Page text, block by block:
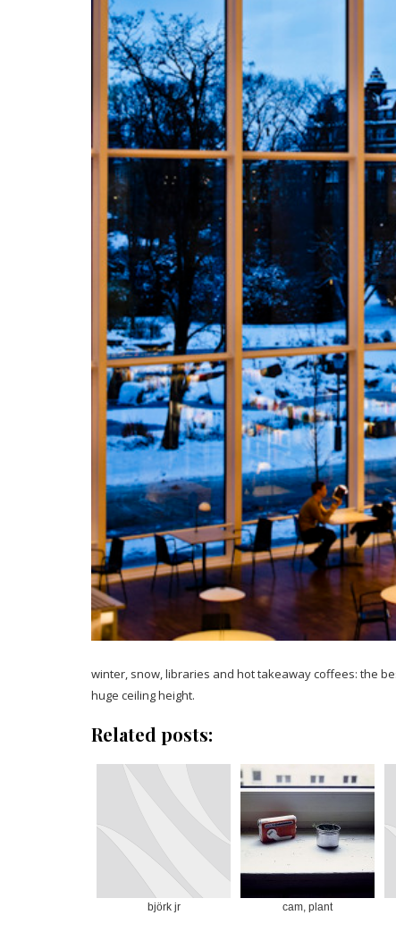
winter, snow, libraries and hot takeaway coffees: the
huge ceiling height.
Related posts:
björk jr cam, plant